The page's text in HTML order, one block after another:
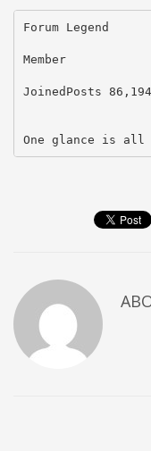
Forum Legend
Member
JoinedPosts 86,194
One glance is all